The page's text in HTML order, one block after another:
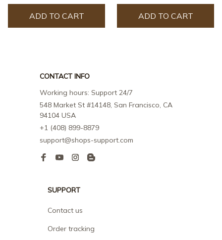
ADD TO CART ADD TO CART
CONTACT INFO
Working hours: Support 24/7
548 Market St #14148, San Francisco, CA
94104 USA
+1 (408) 899-8879
support@shops-support.com
SUPPORT
Contact us
Order tracking